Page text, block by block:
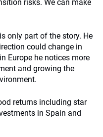
risks. We can make
only part of the story. He
could change in
Europe he notices more
and growing the
returns including star
in Spain and